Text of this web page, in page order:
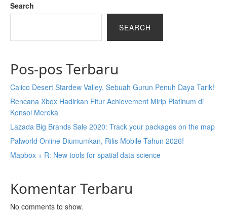
Search
SEARCH
Pos-pos Terbaru
Calico Desert Stardew Valley, Sebuah Gurun Penuh Daya Tarik!
Rencana Xbox Hadirkan Fitur Achievement Mirip Platinum di
Konsol Mereka
Lazada Big Brands Sale 2020: Track your packages on the map
Palworld Online Diumumkan, Rilis Mobile Tahun 2026!
Mapbox + R: New tools for spatial data science
Komentar Terbaru
No comments to show.